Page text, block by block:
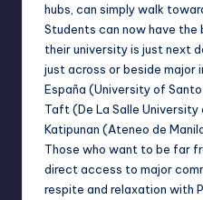
hubs, can simply walk
Students can now have
their university is just next
just across or beside major
España (University of
Taft (De La Salle University
Katipunan (Ateneo de
Those who want to be far
direct access to major
respite and relaxation with